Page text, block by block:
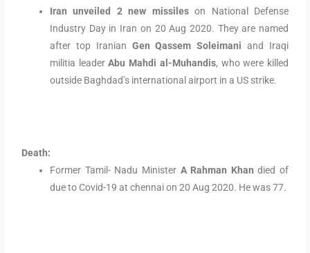
Iran unveiled 2 new missileson National Defense
Industry Day in Iran on 20 Aug 2020. They are named
after top Iranian Gen Qassem Soleimani and Iraqi
militia leaderAbu Mahdi al-Muhandis, who were killed
outside Baghdad’s international airport in a US strike.
Death:
Former Tamil- Nadu Minister A Rahman Khan died of
due to Covid-19 at chennai on 20 Aug 2020. He was 77.